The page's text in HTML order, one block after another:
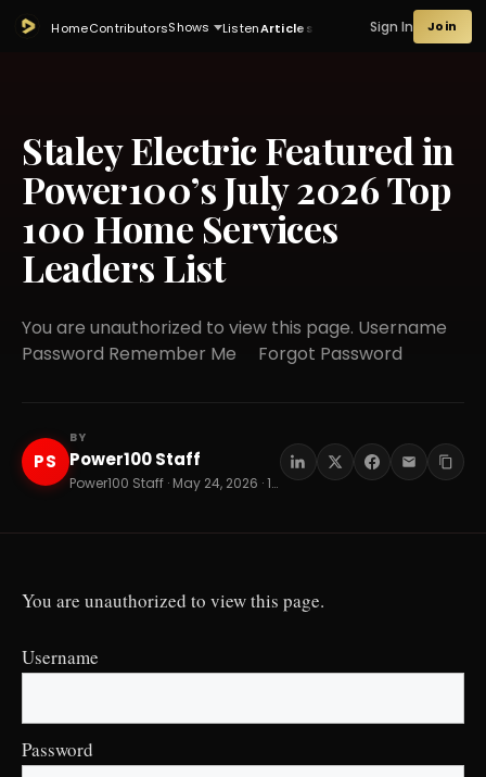
HomeContributorsShows ListenArticles Sign In Join
Staley Electric Featured in
Power100’s July 2026 Top
100 Home Services
Leaders List
You are unauthorized to view this page. Username
Password Remember Me Forgot Password
PS
BY
Power100 Staff
Power100 Staff · May 24, 2026 · 14 min read
You are unauthorized to view this page.
Username
Password